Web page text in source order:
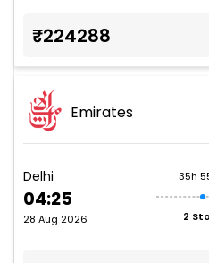
₹224288
Emirates
Delhi
04:25
28 Aug 2026
35h
2